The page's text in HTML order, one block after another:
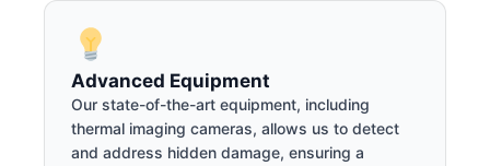
Advanced Equipment
Our state-of-the-art equipment, including
thermal imaging cameras, allows us to detect
and address hidden damage, ensuring a